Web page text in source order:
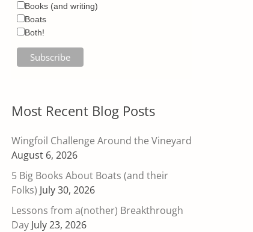
Books (and writing)
Boats
Both!
Most Recent Blog Posts
Wingfoil Challenge Around the Vineyard
August 6, 2026
5 Big Books About Boats (and their
Folks) July 30, 2026
Lessons from a(nother) Breakthrough
Day July 23, 2026